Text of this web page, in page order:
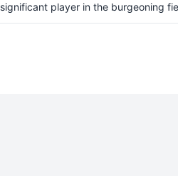
player in the burgeoning